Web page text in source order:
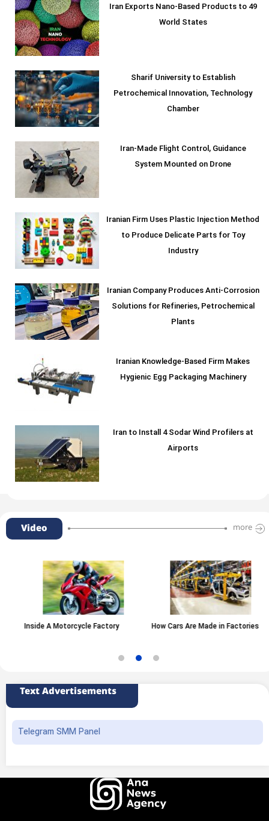
Iran Exports Nano-Based Products to 49
World States
Sharif University to Establish
Petrochemical Innovation, Technology
Chamber
Iran-Made Flight Control, Guidance
System Mounted on Drone
Iranian Firm Uses Plastic Injection Method
to Produce Delicate Parts for Toy
Industry
Iranian Company Produces Anti-Corrosion
Solutions for Refineries, Petrochemical
Plants
Iranian Knowledge-Based Firm Makes
Hygienic Egg Packaging Machinery
Iran to Install 4 Sodar Wind Profilers at
Airports
Video more
Inside A Motorcycle Factory How Cars Are Made in Factories
Text Advertisements
Telegram SMM Panel